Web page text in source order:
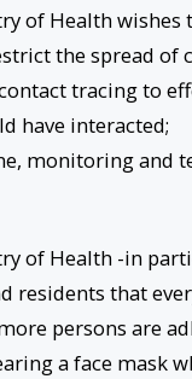
of Health
the spread of
tracing to
have interacted;
monitoring and
of Health -in
residents that
persons are
a face mask